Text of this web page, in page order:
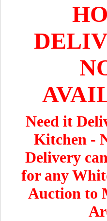
Need it
Kitchen -
Delivery
for any
Auction to